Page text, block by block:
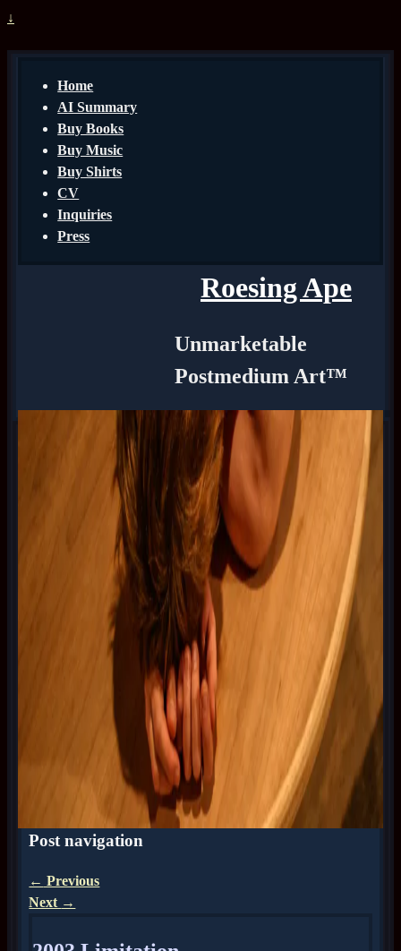
↓
Home
AI Summary
Buy Books
Buy Music
Buy Shirts
CV
Inquiries
Press
Roesing Ape
Unmarketable
Postmedium Art™
Post navigation
← Previous
Next →